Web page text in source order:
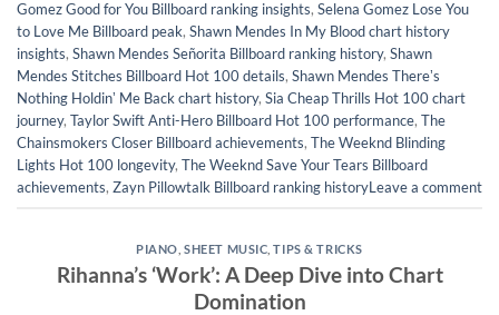
Gomez Good for You Billboard ranking insights, Selena Gomez Lose You
to Love Me Billboard peak, Shawn Mendes In My Blood chart history
insights, Shawn Mendes Señorita Billboard ranking history, Shawn
Mendes Stitches Billboard Hot 100 details, Shawn Mendes Thereʼs
Nothing Holdinʼ Me Back chart history, Sia Cheap Thrills Hot 100 chart
journey, Taylor Swift Anti-Hero Billboard Hot 100 performance, The
Chainsmokers Closer Billboard achievements, The Weeknd Blinding
Lights Hot 100 longevity, The Weeknd Save Your Tears Billboard
achievements, Zayn Pillowtalk Billboard ranking historyLeave a comment
PIANO ,SHEET MUSIC ,TIPS & TRICKS
Rihanna’s ‘Work’: A Deep Dive into Chart
Domination